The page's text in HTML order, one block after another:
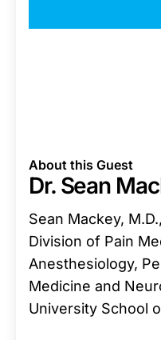
About this Guest
Dr. Sean
Sean Mackey,
Division of Pain
Anesthesiology,
Medicine and
University School